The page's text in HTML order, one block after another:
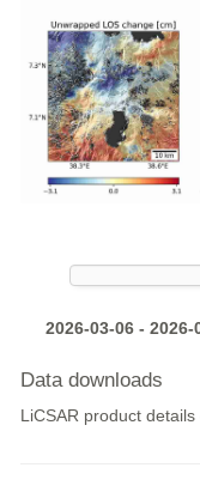
2026-03-06 -
Data downloads
LiCSAR product